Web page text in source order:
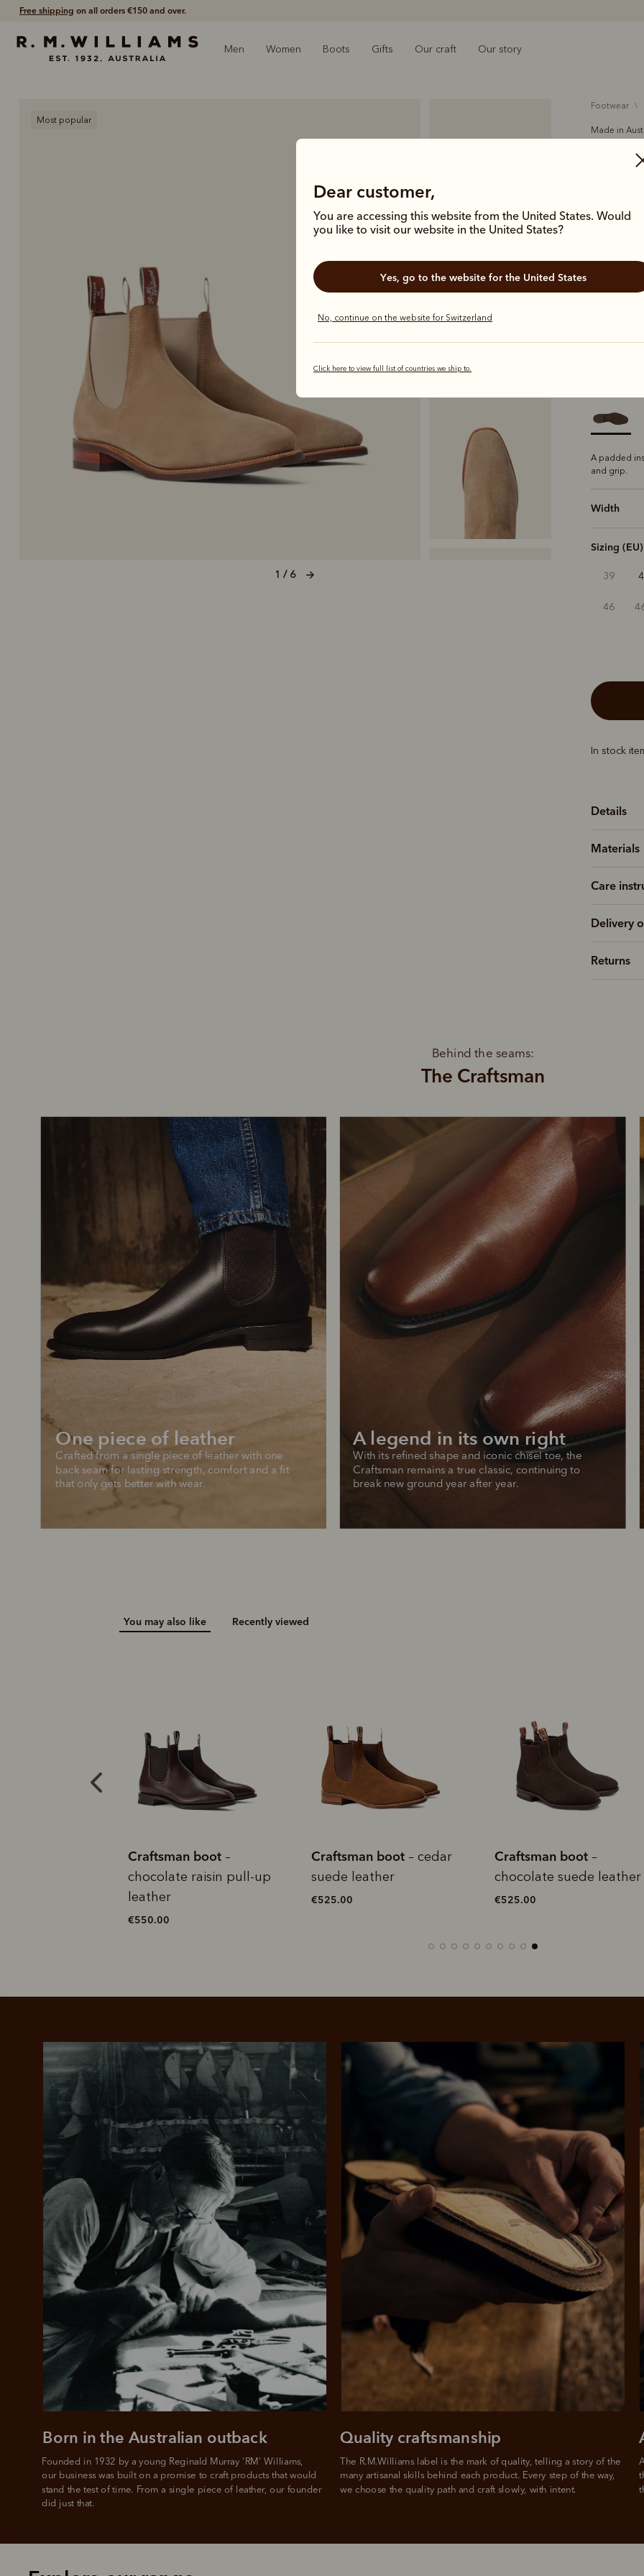
Shop with confidence – free 60 day returns.
Men Women Boots Gifts Our craft Our story
Dear customer,
You are accessing this website from the United States. Would
you like to visit our website in the United States?
Yes, go to the website for the United States
No, continue on the website for Switzerland
Click here to view full list of countries we ship to.
1 / 6
Most popular
footwear
Made in
All you need to apply is to have a debit or credit card, to be over 18 years of age, and to be a resident of
Late fees and additional eligibility criteria apply. The first payment may be due at the time of
afterpay.com/en-AU/terms
For full terms and conditions seehere.
Our
chisel
suede,
A padded
and grip.
Width
Sizing (EU)
39
46
In stock
Details
Materials
Care
Delivery
Returns
A legend in its own right
With its refined shape and iconic chisel toe, the
Craftsman remains a true classic, continuing to
break new ground year after year.
One piece of leather
Crafted from a single piece of leather with one
back seam for lasting strength, comfort and a fit
that only gets better with wear.
The Craftsman
Behind the seams:
You may also like Recently viewed
Craftsman boot – cedar
suede leather
€525.00
Craftsman boot –
chocolate suede leather
€525.00
Craftsman boot – black
suede leather
€525.00
The R.M.Williams label is the mark of quality, telling a story of the
many artisanal skills behind each product. Every step of the way,
we choose the quality path and craft slowly, with intent.
Quality craftsmanship
Founded in 1932 by a young Reginald Murray 'RM' Williams,
our business was built on a promise to craft products that would
stand the test of time. From a single piece of leather, our founder
did just that.
Born in the Australian outback